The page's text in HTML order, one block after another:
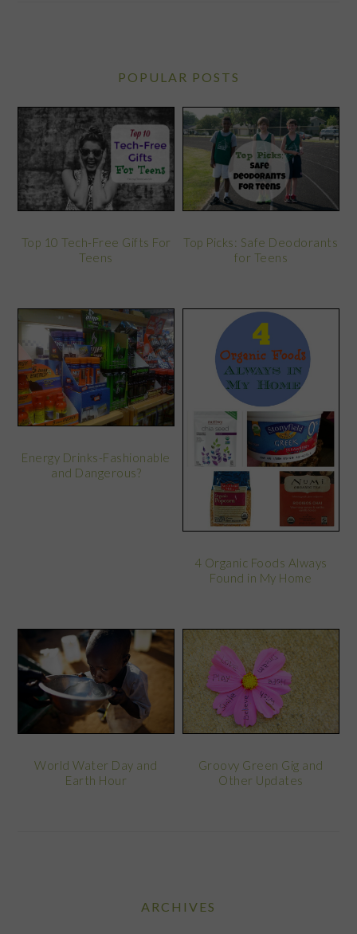
POPULAR POSTS
Top 10 Tech-Free Gifts For
Teens
Top Picks: Safe Deodorants
for Teens
Energy Drinks-Fashionable
and Dangerous?
4 Organic Foods Always
Found in My Home
World Water Day and
Earth Hour
Groovy Green Gig and
Other Updates
ARCHIVES